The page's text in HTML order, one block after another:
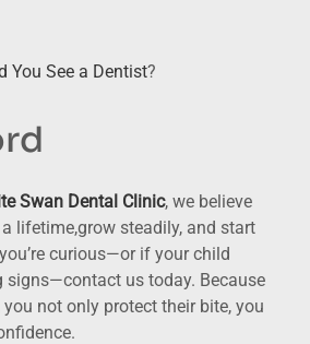
You See a Dentist?
Swan Dental Clinic, we believe
lifetime,grow steadily, and start
curious—or if your child
signs—contact us today. Because
not only protect their bite, you